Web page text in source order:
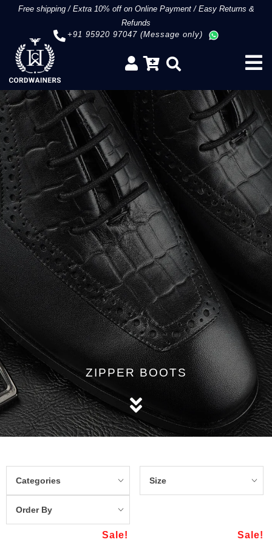
Free shipping/Extra 10% off on Online Payment/Easy Returns &
Refunds
+91 95920 97047 (Message only)
ZIPPER BOOTS
Categories Size
Order By
Sale! Sale!